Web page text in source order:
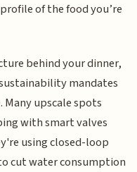
of the food you’re
behind your dinner,
mandates
upscale spots
with smart valves
using closed-loop
cut water consumption